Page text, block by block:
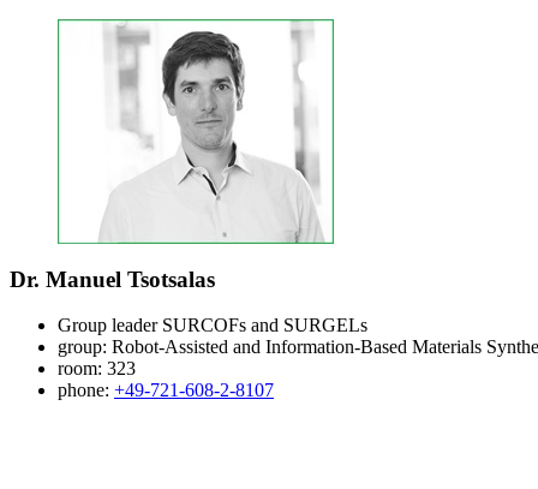
Dr. Manuel Tsotsalas
Group leader SURCOFs and SURGELs
group: Robot-Assisted and Information-Based Materials
room: 323
phone: +49-721-608-2-8107